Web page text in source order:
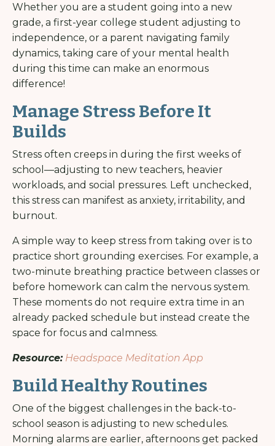
Whether you are a student going into a new
grade, a first-year college student adjusting to
independence, or a parent navigating family
dynamics, taking care of your mental health
during this time can make an enormous
difference!
Manage Stress Before It
Builds
Stress often creeps in during the first weeks of
school—adjusting to new teachers, heavier
workloads, and social pressures. Left unchecked,
this stress can manifest as anxiety, irritability, and
burnout.
A simple way to keep stress from taking over is to
practice short grounding exercises. For example, a
two-minute breathing practice between classes or
before homework can calm the nervous system.
These moments do not require extra time in an
already packed schedule but instead create the
space for focus and calmness.
Resource: Headspace Meditation App
Build Healthy Routines
One of the biggest challenges in the back-to-
school season is adjusting to new schedules.
Morning alarms are earlier, afternoons get packed